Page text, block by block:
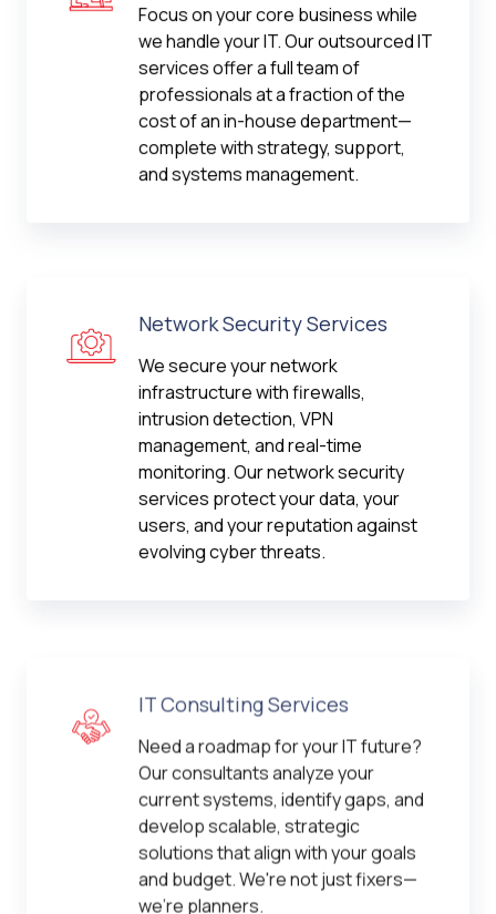
Focus on your core business while
we handle your IT. Our outsourced IT
services offer a full team of
professionals at a fraction of the
cost of an in-house department—
complete with strategy, support,
and systems management.
Network Security Services
We secure your network
infrastructure with firewalls,
intrusion detection, VPN
management, and real-time
monitoring. Our network security
services protect your data, your
users, and your reputation against
evolving cyber threats.
IT Consulting Services
Need a roadmap for your IT future?
Our consultants analyze your
current systems, identify gaps, and
develop scalable, strategic
solutions that align with your goals
and budget. We're not just fixers—
we're planners.